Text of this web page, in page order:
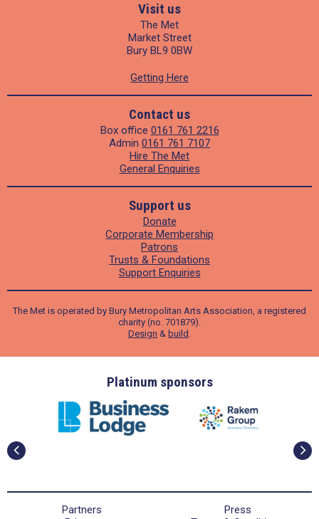
Visit us
The Met
Market Street
Bury BL9 0BW
Getting Here
Contact us
Box office 0161 761 2216
Admin 0161 761 7107
Hire The Met
General Enquiries
Support us
Donate
Corporate Membership
Patrons
Trusts & Foundations
Support Enquiries
The Met is operated by Bury Metropolitan Arts Association, a registered
charity (no. 701879).
Design & build .
Platinum sponsors
Partners
Press